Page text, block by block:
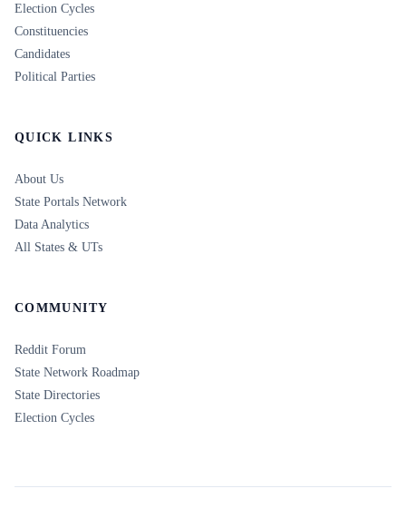
Election Cycles
Constituencies
Candidates
Political Parties
QUICK LINKS
About Us
State Portals Network
Data Analytics
All States & UTs
COMMUNITY
Reddit Forum
State Network Roadmap
State Directories
Election Cycles